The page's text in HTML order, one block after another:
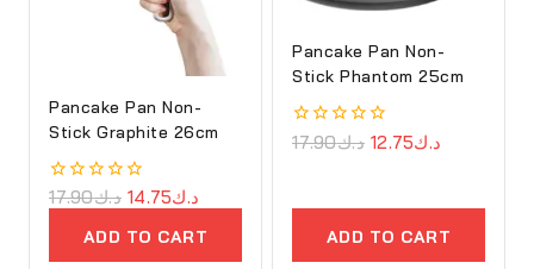
Pancake Pan Non-
Stick Graphite 26cm
0
out
د.ك17.90 د.ك14.75
ADD TO CART
Pancake Pan Non-
Stick Phantom 25cm
0
د.ك17.90 د.ك12.75
ADD TO CART